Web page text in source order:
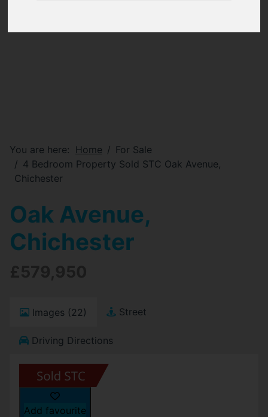
You are here: Home
For Sale
4 Bedroom Property Sold STC Oak Avenue,
Chichester
Oak Avenue,
Chichester
Images (22) Street
Driving Directions
Add favourite